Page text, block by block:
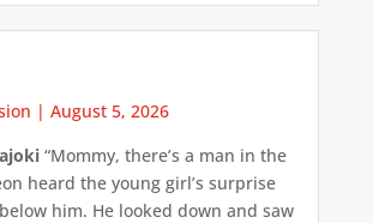
| August 5, 2026
“Mommy, there’s a man in the
heard the young girl’s surprise
him. He looked down and saw